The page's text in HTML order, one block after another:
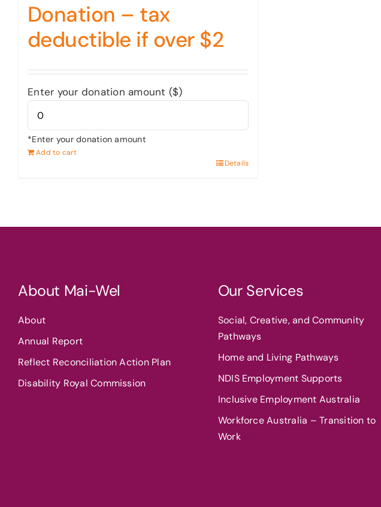
Donation – tax
deductible if over $2
Enter your donation amount ($)
*Enter your donation amount
Add to cart
Details
About Mai-Wel
About
Annual Report
Reflect Reconciliation Action Plan
Disability Royal Commission
Our Services
Social, Creative, and Community
Pathways
Home and Living Pathways
NDIS Employment Supports
Inclusive Employment Australia
Workforce Australia – Transition to
Work